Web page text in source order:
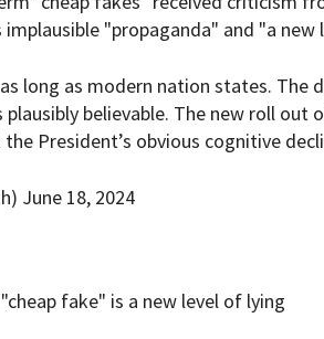
"propaganda" and "a new
long as modern nation states. The
believable. The new roll out
President’s obvious cognitive
June 18, 2024
fake" is a new level of lying